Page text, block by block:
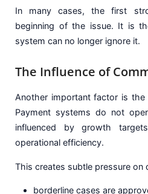
In many cases, the first
beginning of the issue. It is
system can no longer ignore it.
The Influence of
Another important factor is the
Payment systems do not
influenced by growth
operational efficiency.
This creates subtle pressure on
borderline cases are